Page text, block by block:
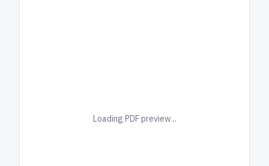
Loading PDF preview...